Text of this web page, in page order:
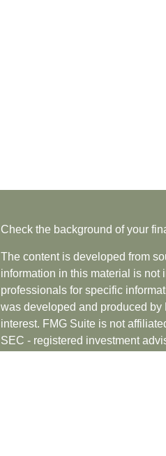
Check the background of your
The content is developed from
information in this material is
professionals for specific
was developed and produced by
interest. FMG Suite is not
SEC - registered investment